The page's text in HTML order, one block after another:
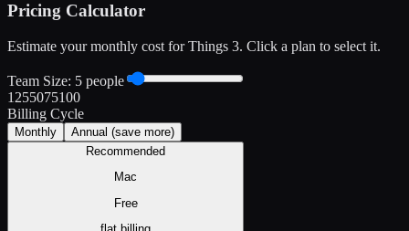
Pricing Calculator
Estimate your monthly cost forThings 3. Click a plan to select it.
Team Size: 5 people
1 255075100
Billing Cycle
Monthly Annual (save more)
Recommended
Mac
Free